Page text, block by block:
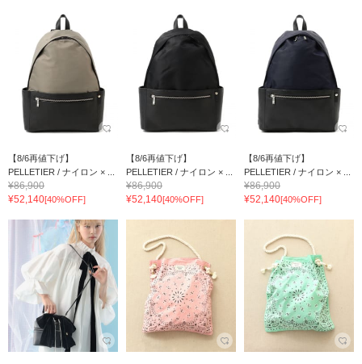
【8/6再値下げ】
PELLETIER / ナイロン × ...
¥86,900
¥52,140[40%OFF]
【8/6再値下げ】
PELLETIER / ナイロン × ...
¥86,900
¥52,140[40%OFF]
【8/6再値下げ】
PELLETIER / ナイロン × ...
¥86,900
¥52,140[40%OFF]